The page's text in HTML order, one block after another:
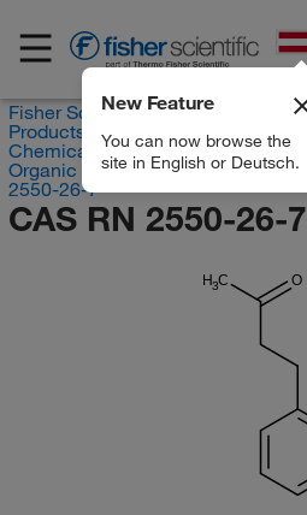
New Feature
You can now browse the
site in English or Deutsch.
Fisher Scientific
Products
Chemicals
Organic compounds
2550-26-7
CAS RN 2550-26-7
H3C O